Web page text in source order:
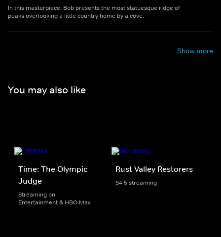
In this masterpiece, Bob presents the most statuesque ridge of
peaks overlooking a little country home by a cove.
Show more
You may also like
Time: The Olympic
Judge
Streaming on
Entertainment & HBO Max
Rust Valley Restorers
S4-5 streaming